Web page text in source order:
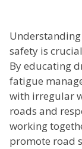
safety is
By educating
fatigue
with irregular
roads and
working
promote road